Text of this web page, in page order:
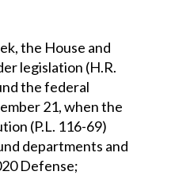
the House and
legislation (H.R.
the federal
21, when the
(P.L. 116-69)
departments and
Defense;